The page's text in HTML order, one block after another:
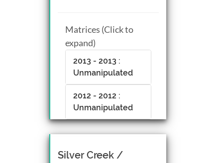
Matrices (Click to
expand)
2013 - 2013 :
Unmanipulated
2012 - 2012 :
Unmanipulated
Silver Creek /